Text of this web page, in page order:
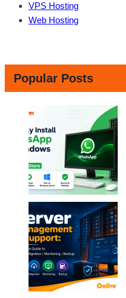
VPS Hosting
Web Hosting
Popular Posts